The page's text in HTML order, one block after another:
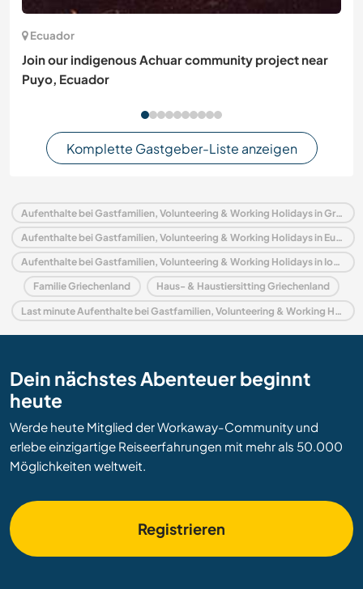
Ecuador
Join our indigenous Achuar community project near
Puyo, Ecuador
Komplette Gastgeber-Liste anzeigen
Aufenthalte bei Gastfamilien, Volunteering & Working Holidays in Griechenland
Aufenthalte bei Gastfamilien, Volunteering & Working Holidays in Europa
Aufenthalte bei Gastfamilien, Volunteering & Working Holidays in Ionische Inseln
Familie Griechenland Haus- & Haustiersitting Griechenland
Last minute Aufenthalte bei Gastfamilien, Volunteering & Working Holidays in Griechenland
Dein nächstes Abenteuer beginnt
heute
Werde heute Mitglied der Workaway-Community und
erlebe einzigartige Reiseerfahrungen mit mehr als 50.000
Möglichkeiten weltweit.
Registrieren